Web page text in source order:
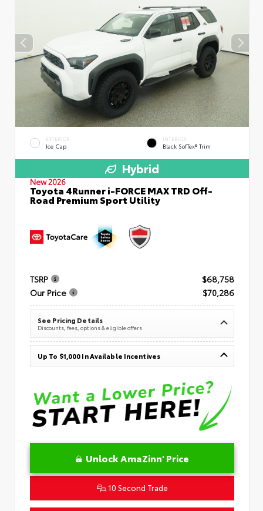
EXTERIOR
Ice Cap
INTERIOR
Black SofTex® Trim
Hybrid
New 2026
Toyota 4Runner i-FORCE MAX TRD Off-
Road Premium Sport Utility
TSRP
$68,758
Our Price
$70,286
See Pricing Details
Discounts, fees, options & eligible offers
Up To $1,000 In Available Incentives
Unlock AmaZinn' Price
10 Second Trade